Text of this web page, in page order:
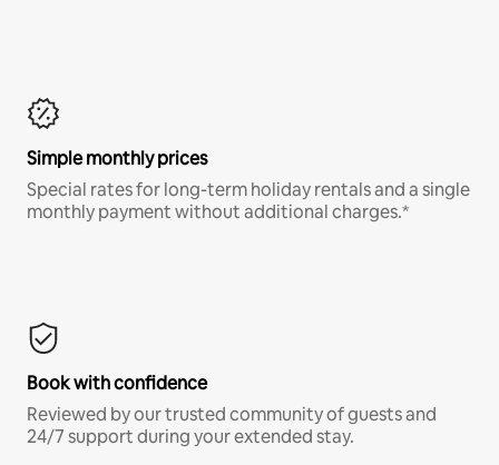
Simple monthly prices
Special rates for long-term holiday rentals and a single
monthly payment without additional charges.*
Book with confidence
Reviewed by our trusted community of guests and
24/7 support during your extended stay.